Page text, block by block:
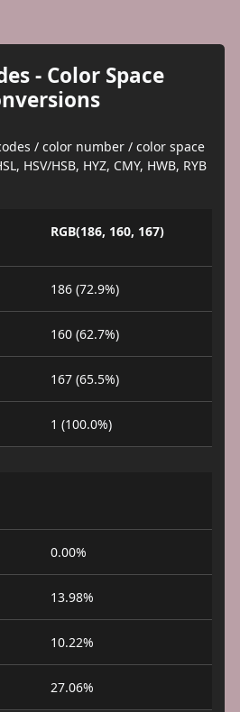
- Color Space
/ color number / color space
HSV/HSB, HYZ, CMY, HWB, RYB
RGB(186, 160, 167)
186 (72.9%)
160 (62.7%)
167 (65.5%)
1 (100.0%)
0.00%
13.98%
10.22%
27.06%